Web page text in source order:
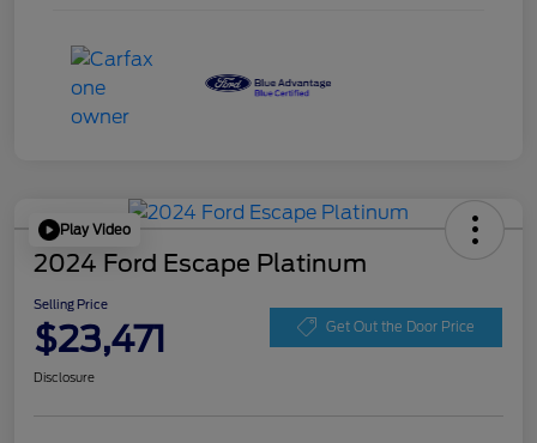
Play Video
2024 Ford Escape Platinum
Selling Price
$23,471 Get Out the Door Price
Disclosure